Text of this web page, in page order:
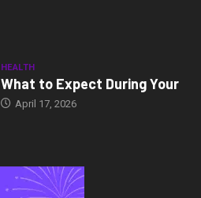
HEALTH
What to Expect During Your
April 17, 2026